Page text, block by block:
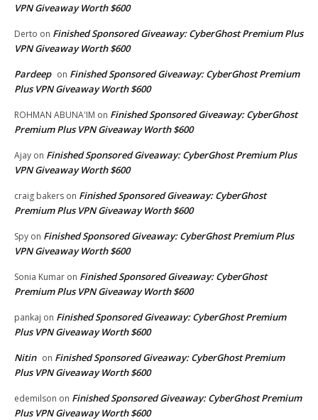
VPN Giveaway Worth $600
Derto on Finished Sponsored Giveaway: CyberGhost Premium Plus
VPN Giveaway Worth $600
Pardeep on Finished Sponsored Giveaway: CyberGhost Premium
Plus VPN Giveaway Worth $600
ROHMAN ABUNA'IM on Finished Sponsored Giveaway: CyberGhost
Premium Plus VPN Giveaway Worth $600
Ajay on Finished Sponsored Giveaway: CyberGhost Premium Plus
VPN Giveaway Worth $600
craig bakers on Finished Sponsored Giveaway: CyberGhost
Premium Plus VPN Giveaway Worth $600
Spy on Finished Sponsored Giveaway: CyberGhost Premium Plus
VPN Giveaway Worth $600
Sonia Kumar on Finished Sponsored Giveaway: CyberGhost
Premium Plus VPN Giveaway Worth $600
pankaj on Finished Sponsored Giveaway: CyberGhost Premium
Plus VPN Giveaway Worth $600
Nitin on Finished Sponsored Giveaway: CyberGhost Premium
Plus VPN Giveaway Worth $600
edemilson on Finished Sponsored Giveaway: CyberGhost Premium
Plus VPN Giveaway Worth $600